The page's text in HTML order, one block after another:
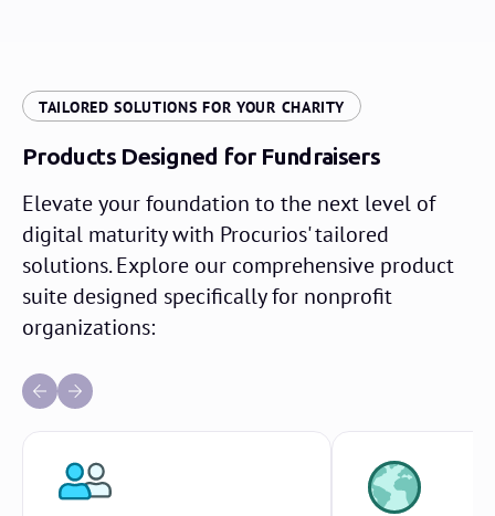
TAILORED SOLUTIONS FOR YOUR CHARITY
Products Designed for Fundraisers
Elevate your foundation to the next level of
digital maturity with Procurios' tailored
solutions. Explore our comprehensive product
suite designed specifically for nonprofit
organizations: